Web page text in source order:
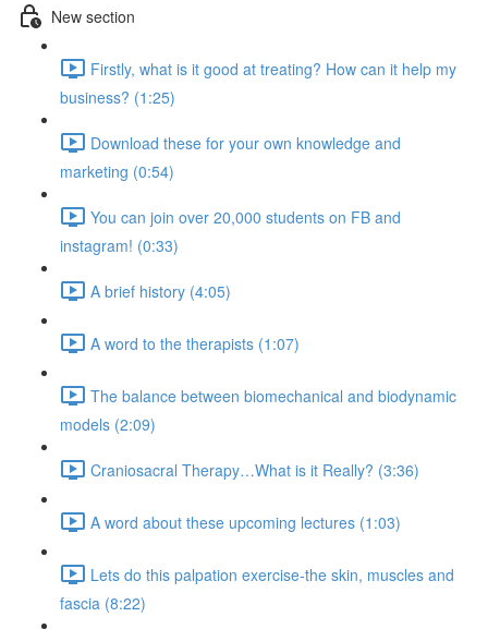
New section
Firstly, what is it good at treating? How can it help my
business? (1:25)
Download these for your own knowledge and
marketing (0:54)
You can join over 20,000 students on FB and
instagram! (0:33)
A brief history (4:05)
A word to the therapists (1:07)
The balance between biomechanical and biodynamic
models (2:09)
Craniosacral Therapy…What is it Really? (3:36)
A word about these upcoming lectures (1:03)
Lets do this palpation exercise-the skin, muscles and
fascia (8:22)